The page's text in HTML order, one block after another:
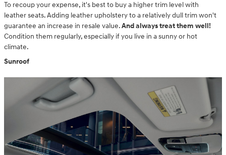
To recoup your expense, it's best to buy a higher trim level with
leather seats. Adding leather upholstery to a relatively dull trim won't
guarantee an increase in resale value.And always treat them well!
Condition them regularly, especially if you live in a sunny or hot
climate.
Sunroof